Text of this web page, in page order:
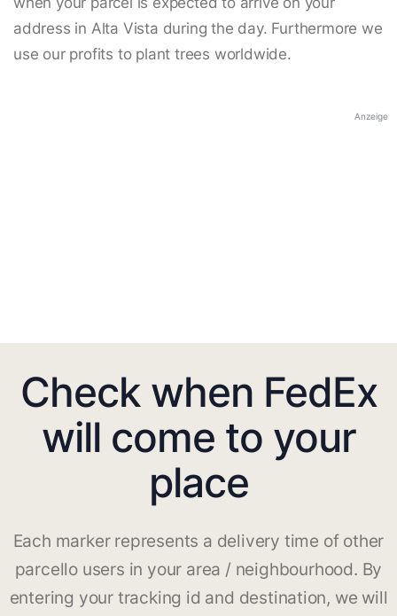
address in Alta Vista during the day. Furthermore we
use our profits to plant trees worldwide.
Anzeige
Check when FedEx
will come to your
place
Each marker represents a delivery time of other
parcello users in your area / neighbourhood. By
entering your tracking id and destination, we will